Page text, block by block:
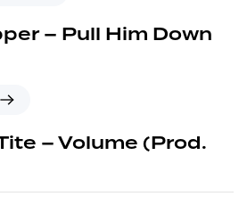
– Pull Him Down
– Volume (Prod.